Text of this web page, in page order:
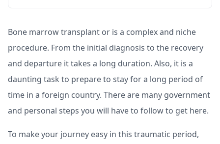
Bone marrow transplant or is a complex and niche
procedure. From the initial diagnosis to the recovery
and departure it takes a long duration. Also, it is a
daunting task to prepare to stay for a long period of
time in a foreign country. There are many government
and personal steps you will have to follow to get here.
To make your journey easy in this traumatic period,